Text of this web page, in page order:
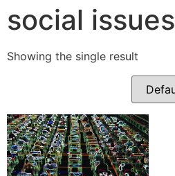
social issues
Showing the single result